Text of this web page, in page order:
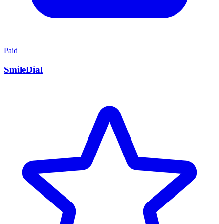
Paid
SmileDial